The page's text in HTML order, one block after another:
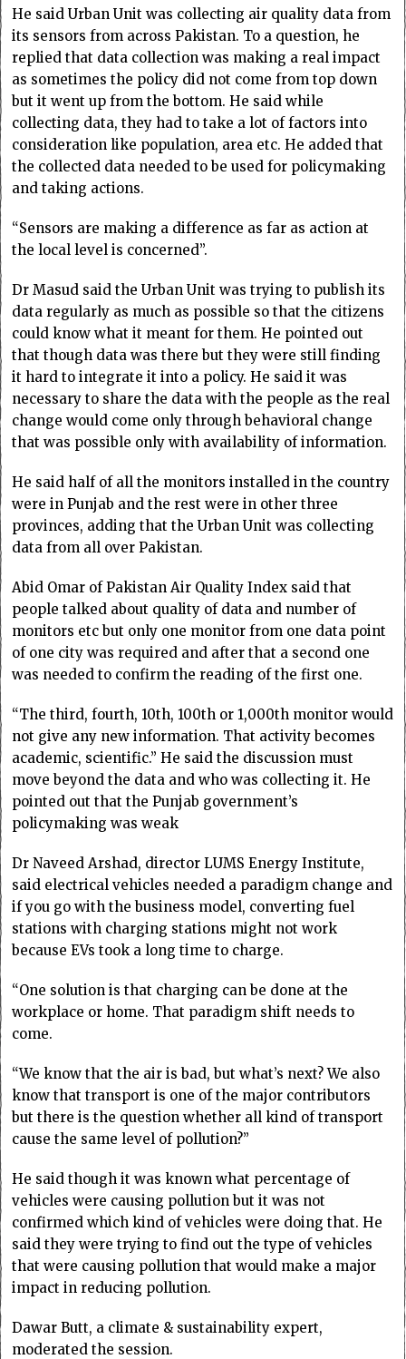
He said Urban Unit was collecting air quality data from
its sensors from across Pakistan. To a question, he
replied that data collection was making a real impact
as sometimes the policy did not come from top down
but it went up from the bottom. He said while
collecting data, they had to take a lot of factors into
consideration like population, area etc. He added that
the collected data needed to be used for policymaking
and taking actions.
“Sensors are making a difference as far as action at
the local level is concerned”.
Dr Masud said the Urban Unit was trying to publish its
data regularly as much as possible so that the citizens
could know what it meant for them. He pointed out
that though data was there but they were still finding
it hard to integrate it into a policy. He said it was
necessary to share the data with the people as the real
change would come only through behavioral change
that was possible only with availability of information.
He said half of all the monitors installed in the country
were in Punjab and the rest were in other three
provinces, adding that the Urban Unit was collecting
data from all over Pakistan.
Abid Omar of Pakistan Air Quality Index said that
people talked about quality of data and number of
monitors etc but only one monitor from one data point
of one city was required and after that a second one
was needed to confirm the reading of the first one.
“The third, fourth, 10th, 100th or 1,000th monitor would
not give any new information. That activity becomes
academic, scientific.” He said the discussion must
move beyond the data and who was collecting it. He
pointed out that the Punjab government’s
policymaking was weak
Dr Naveed Arshad, director LUMS Energy Institute,
said electrical vehicles needed a paradigm change and
if you go with the business model, converting fuel
stations with charging stations might not work
because EVs took a long time to charge.
“One solution is that charging can be done at the
workplace or home. That paradigm shift needs to
come.
“We know that the air is bad, but what’s next? We also
know that transport is one of the major contributors
but there is the question whether all kind of transport
cause the same level of pollution?”
He said though it was known what percentage of
vehicles were causing pollution but it was not
confirmed which kind of vehicles were doing that. He
said they were trying to find out the type of vehicles
that were causing pollution that would make a major
impact in reducing pollution.
Dawar Butt, a climate & sustainability expert,
moderated the session.